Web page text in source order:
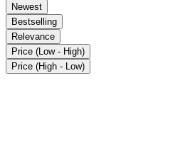
Newest
Bestselling
Relevance
Price (Low - High)
Price (High - Low)